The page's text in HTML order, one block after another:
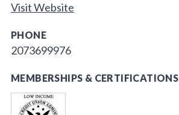
Visit Website
PHONE
2073699976
MEMBERSHIPS & CERTIFICATIONS